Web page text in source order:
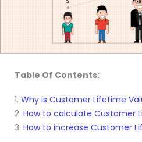
Table Of Contents:
1. Why is Customer Lifetime
2. How to calculate Customer
3. How to increase Customer